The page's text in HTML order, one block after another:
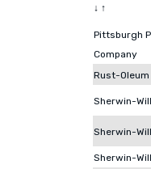
↓ ↑
Pittsburgh
Company
Rust-Oleum
Sherwin-
Sherwin-
Sherwin-